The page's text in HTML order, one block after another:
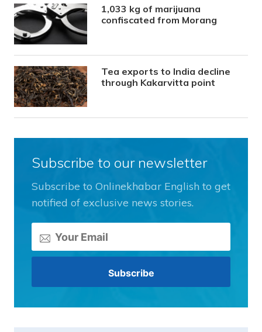
1,033 kg of marijuana
confiscated from Morang
Tea exports to India decline
through Kakarvitta point
Subscribe to our newsletter
Subscribe to Onlinekhabar English to get
notified of exclusive news stories.